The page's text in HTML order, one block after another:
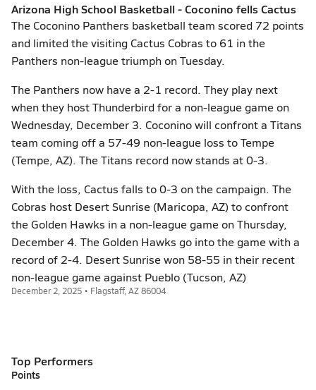
Arizona High School Basketball - Coconino fells Cactus
The Coconino Panthers basketball team scored 72 points
and limited the visiting Cactus Cobras to 61 in the
Panthers non-league triumph on Tuesday.
The Panthers now have a 2-1 record. They play next
when they host Thunderbird for a non-league game on
Wednesday, December 3. Coconino will confront a Titans
team coming off a 57-49 non-league loss to Tempe
(Tempe, AZ). The Titans record now stands at 0-3.
With the loss, Cactus falls to 0-3 on the campaign. The
Cobras host Desert Sunrise (Maricopa, AZ) to confront
the Golden Hawks in a non-league game on Thursday,
December 4. The Golden Hawks go into the game with a
record of 2-4. Desert Sunrise won 58-55 in their recent
non-league game against Pueblo (Tucson, AZ)
December 2, 2025 • Flagstaff, AZ 86004
Top Performers
Points